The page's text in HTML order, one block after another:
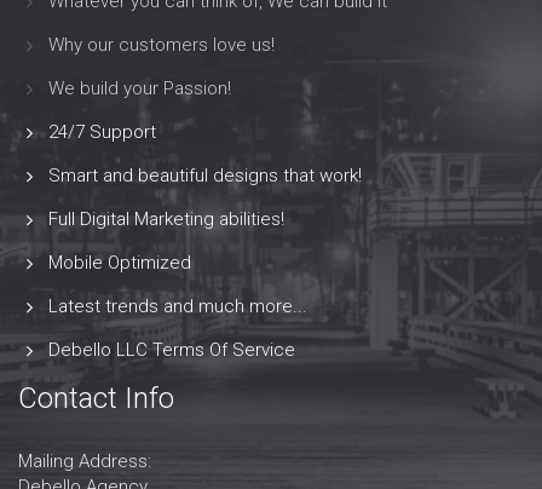
Why our customers love us!
We build your Passion!
24/7 Support
Smart and beautiful designs that work!
Full Digital Marketing abilities!
Mobile Optimized
Latest trends and much more...
Debello LLC Terms Of Service
Contact Info
Mailing Address: